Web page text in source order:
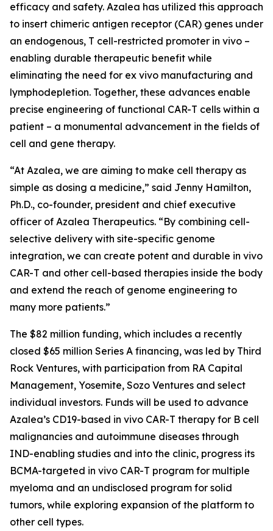
efficacy and safety. Azalea has utilized this approach
to insert chimeric antigen receptor (CAR) genes under
an endogenous, T cell-restricted promoter in vivo –
enabling durable therapeutic benefit while
eliminating the need for ex vivo manufacturing and
lymphodepletion. Together, these advances enable
precise engineering of functional CAR-T cells within a
patient – a monumental advancement in the fields of
cell and gene therapy.
“At Azalea, we are aiming to make cell therapy as
simple as dosing a medicine,” said Jenny Hamilton,
Ph.D., co-founder, president and chief executive
officer of Azalea Therapeutics. “By combining cell-
selective delivery with site-specific genome
integration, we can create potent and durable in vivo
CAR-T and other cell-based therapies inside the body
and extend the reach of genome engineering to
many more patients.”
The $82 million funding, which includes a recently
closed $65 million Series A financing, was led by Third
Rock Ventures, with participation from RA Capital
Management, Yosemite, Sozo Ventures and select
individual investors. Funds will be used to advance
Azalea’s CD19-based in vivo CAR-T therapy for B cell
malignancies and autoimmune diseases through
IND-enabling studies and into the clinic, progress its
BCMA-targeted in vivo CAR-T program for multiple
myeloma and an undisclosed program for solid
tumors, while exploring expansion of the platform to
other cell types.